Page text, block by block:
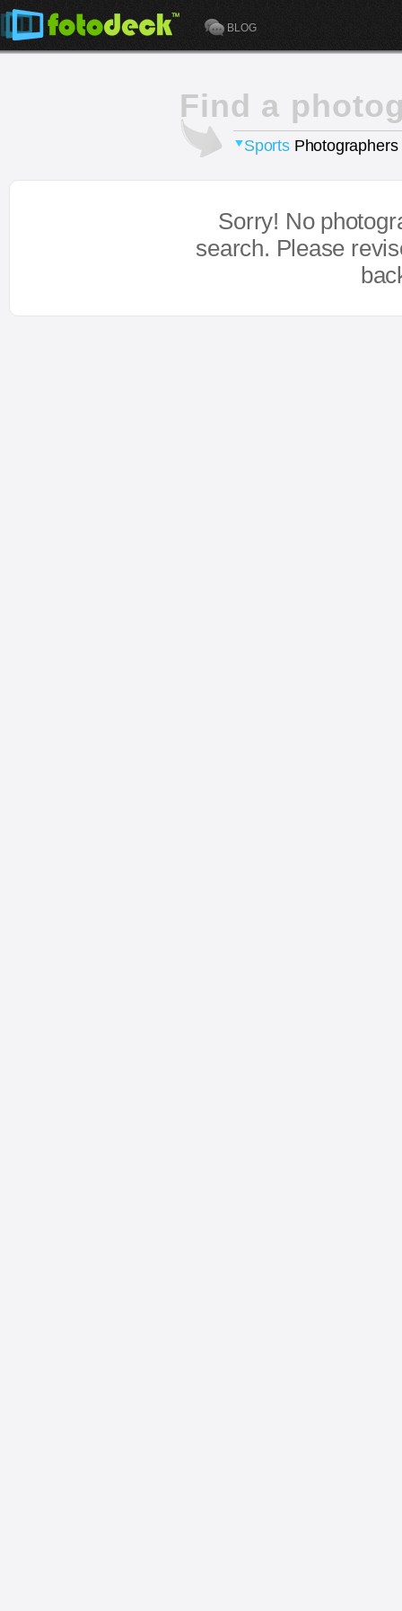
BLOG
Find a
Sports
Sorry! No
search. Please